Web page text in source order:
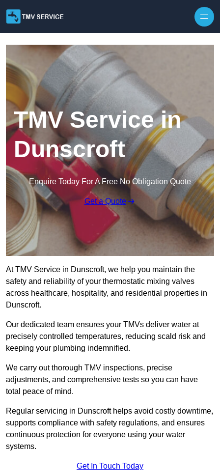
TMV Service in
Dunscroft
Enquire Today For A Free No Obligation Quote
Get a Quote
At TMV Service in Dunscroft, we help you maintain the
safety and reliability of your thermostatic mixing valves
across healthcare, hospitality, and residential properties in
Dunscroft.
Our dedicated team ensures your TMVs deliver water at
precisely controlled temperatures, reducing scald risk and
keeping your plumbing indemnified.
We carry out thorough TMV inspections, precise
adjustments, and comprehensive tests so you can have
total peace of mind.
Regular servicing in Dunscroft helps avoid costly downtime,
supports compliance with safety regulations, and ensures
continuous protection for everyone using your water
systems.
Get In Touch Today